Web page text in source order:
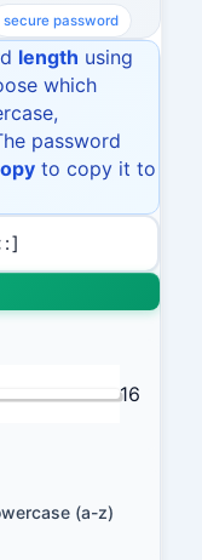
secure password
length using
which
password
to copy it to
16
(a-z)